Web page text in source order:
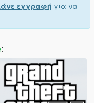
εγγραφή για να
: